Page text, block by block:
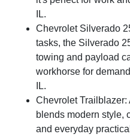
IL.
Chevrolet Silverado
tasks, the Silverado
towing and payload
workhorse for
IL.
Chevrolet
blends modern style,
and everyday